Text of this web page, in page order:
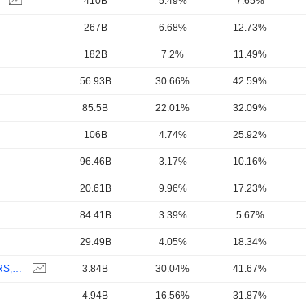
267B 6.68% 12.73%
182B 7.2% 11.49%
56.93B 30.66% 42.59%
85.5B 22.01% 32.09%
106B 4.74% 25.92%
96.46B 3.17% 10.16%
20.61B 9.96% 17.23%
84.41B 3.39% 5.67%
29.49B 4.05% 18.34%
WESTERN MIDSTREAM PARTNERS, LP 3.84B 30.04% 41.67%
4.94B 16.56% 31.87%